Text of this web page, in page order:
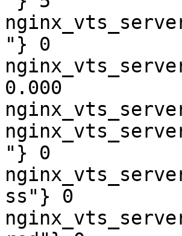
"} 0
0.000
"} 0
ss"} 0